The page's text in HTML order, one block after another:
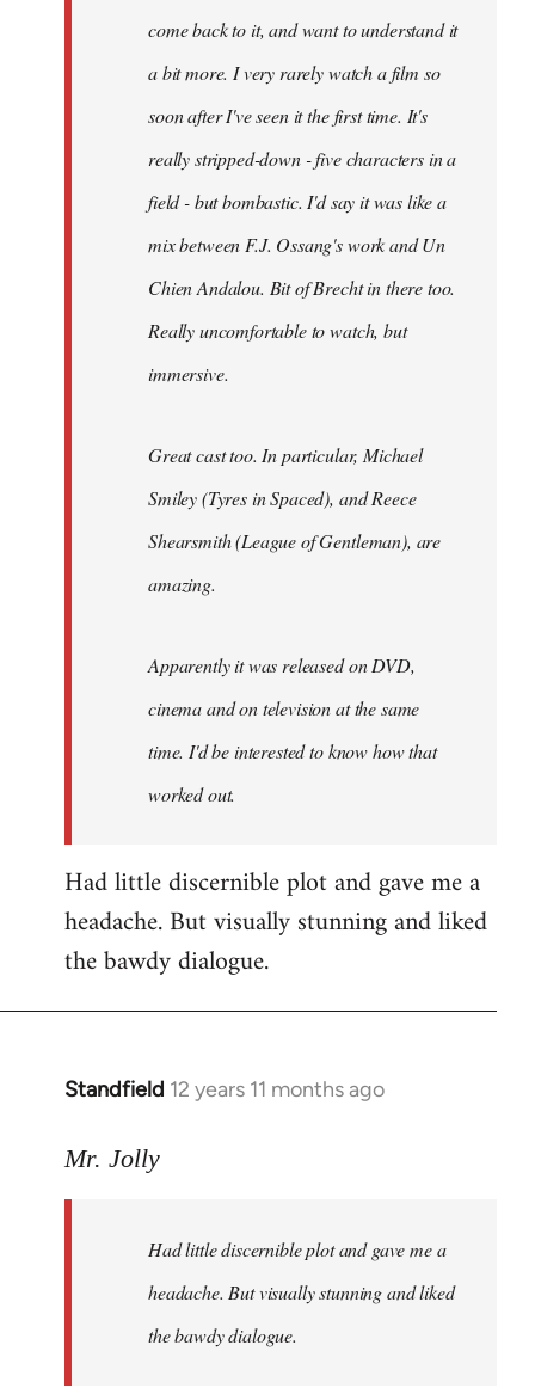
come back to it, and want to understand it
a bit more. I very rarely watch a film so
soon after I've seen it the first time. It's
really stripped-down - five characters in a
field - but bombastic. I'd say it was like a
mix between F.J. Ossang's work and Un
Chien Andalou. Bit of Brecht in there too.
Really uncomfortable to watch, but
immersive.
Great cast too. In particular, Michael
Smiley (Tyres inSpaced), and Reece
Shearsmith (League of Gentleman), are
amazing.
Apparently it was released on DVD,
cinema and on television at the same
time. I'd be interested to know how that
worked out.
Had little discernible plot and gave me a
headache. But visually stunning and liked
the bawdy dialogue.
Standfield 12 years 11 months ago
In
to
libcom.org
Mr. Jolly
Had little discernible plot and gave me a
headache. But visually stunning and liked
the bawdy dialogue.